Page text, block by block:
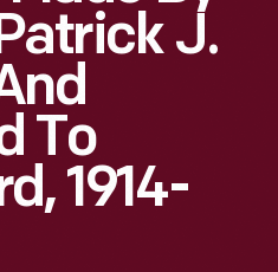
J.
To
1914-